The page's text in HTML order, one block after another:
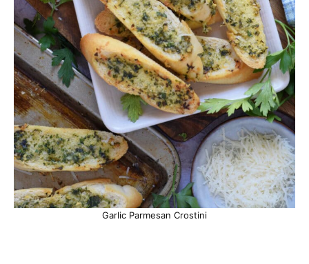
Garlic Parmesan Crostini